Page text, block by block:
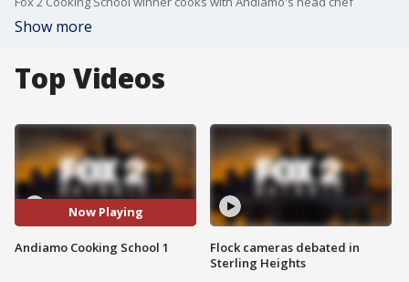
Show more
Top Videos
Now Playing
Andiamo Cooking School 1
Flock cameras debated in
Sterling Heights